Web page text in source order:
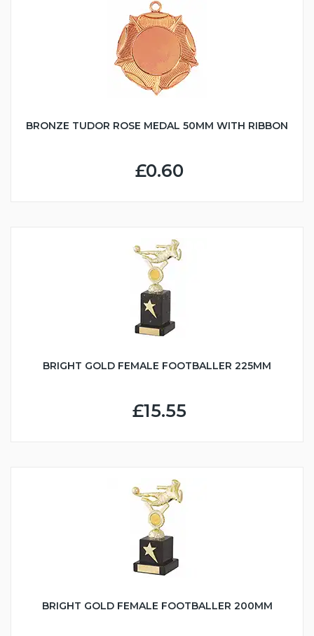
BRONZE TUDOR ROSE MEDAL 50MM WITH RIBBON
£0.60
BRIGHT GOLD FEMALE FOOTBALLER 225MM
£15.55
BRIGHT GOLD FEMALE FOOTBALLER 200MM